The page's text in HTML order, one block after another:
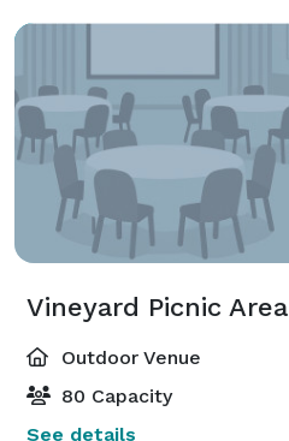
Vineyard Picnic Area
Outdoor Venue
80 Capacity
See details